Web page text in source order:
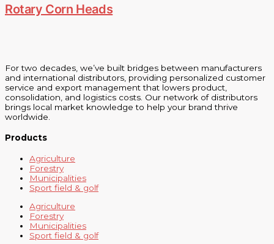
Rotary Corn Heads
For two decades, we’ve built bridges between manufacturers
and international distributors, providing personalized customer
service and export management that lowers product,
consolidation, and logistics costs. Our network of distributors
brings local market knowledge to help your brand thrive
worldwide.
Products
Agriculture
Forestry
Municipalities
Sport field & golf
Agriculture
Forestry
Municipalities
Sport field & golf